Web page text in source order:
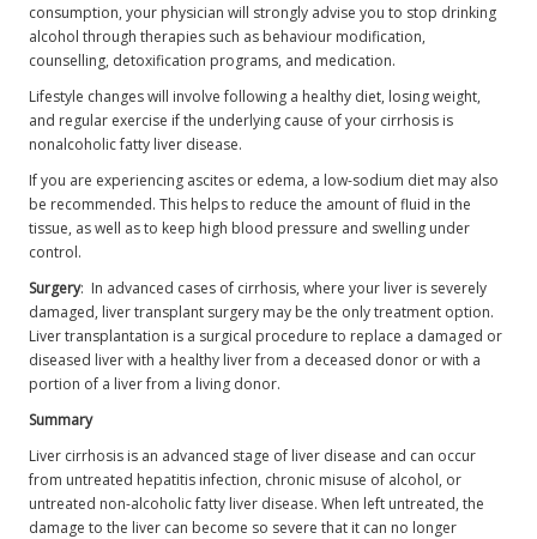
consumption, your physician will strongly advise you to stop drinking
alcohol through therapies such as behaviour modification,
counselling, detoxification programs, and medication.
Lifestyle changes will involve following a healthy diet, losing weight,
and regular exercise if the underlying cause of your cirrhosis is
nonalcoholic fatty liver disease.
If you are experiencing ascites or edema, a low-sodium diet may also
be recommended. This helps to reduce the amount of fluid in the
tissue, as well as to keep high blood pressure and swelling under
control.
Surgery: In advanced cases of cirrhosis, where your liver is severely
damaged, liver transplant surgery may be the only treatment option.
Liver transplantation is a surgical procedure to replace a damaged or
diseased liver with a healthy liver from a deceased donor or with a
portion of a liver from a living donor.
Summary
Liver cirrhosis is an advanced stage of liver disease and can occur
from untreated hepatitis infection, chronic misuse of alcohol, or
untreated non-alcoholic fatty liver disease. When left untreated, the
damage to the liver can become so severe that it can no longer